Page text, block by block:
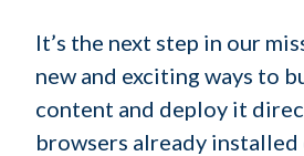
It’s the next step in our
new and exciting ways to
content and deploy it
browsers already installed